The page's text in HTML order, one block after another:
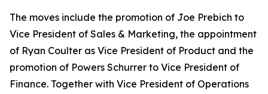
The moves include the promotion of Joe Prebich to
Vice President of Sales & Marketing, the appointment
of Ryan Coulter as Vice President of Product and the
promotion of Powers Schurrer to Vice President of
Finance. Together with Vice President of Operations